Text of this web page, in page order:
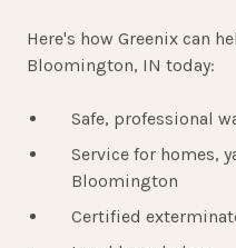
Here's how Greenix can
Bloomington, IN today:
Safe, professional
Service for homes,
Bloomington
Certified